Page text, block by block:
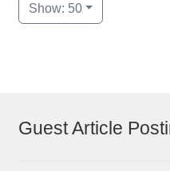
Show: 50
Guest Article